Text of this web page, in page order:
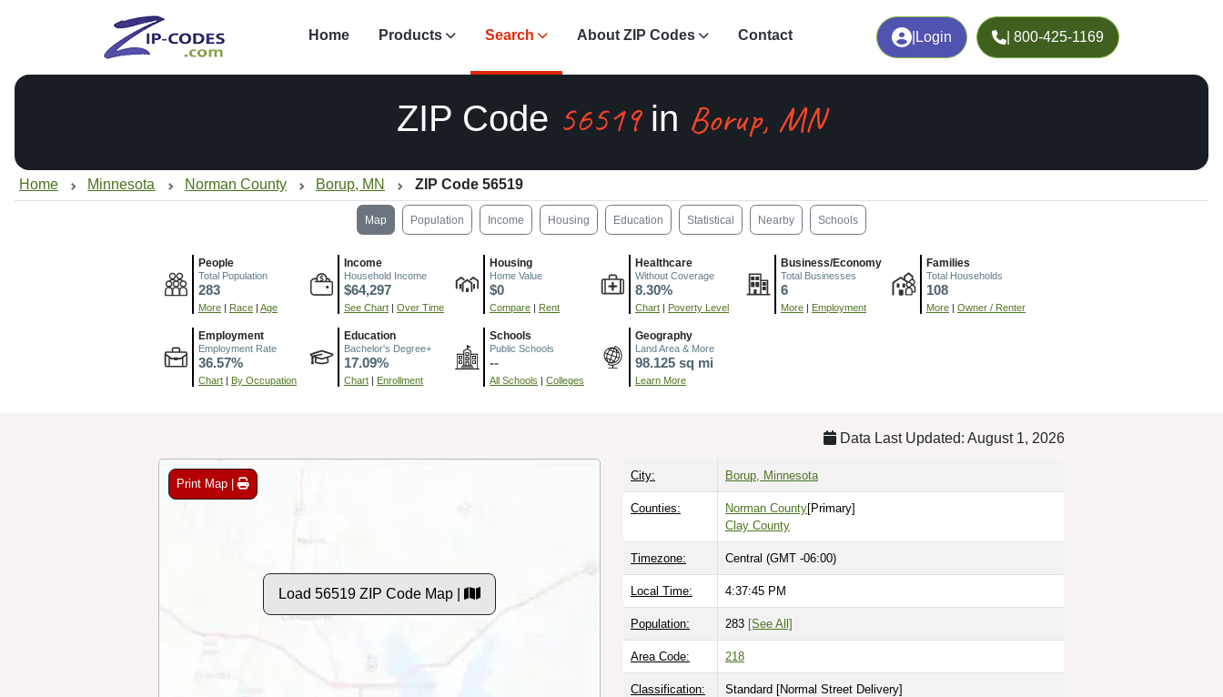
Login | 800-425-1169
Home Products Search About ZIP Codes Contact
ZIP Code 56519in Borup, MN
Home Minnesota Norman County Borup, MN ZIP Code 56519
Map Population Income Housing Education Statistical Nearby Schools
People
Total Population
283
More | Race | Age
Income
Household Income
$64,297
See Chart | Over Time
Housing
Home Value
$0
Compare | Rent
Healthcare
Without Coverage
8.30%
Chart | Poverty Level
Business/Economy
Total Businesses
6
More | Employment
Families
Total Households
108
More | Owner / Renter
Employment
Employment Rate
36.57%
Chart | By Occupation
Education
Bachelor's Degree+
17.09%
Chart | Enrollment
Schools
Public Schools
--
All Schools | Colleges
Geography
Land Area & More
98.125 sq mi
Learn More
Data Last Updated: August 1, 2026
Print Map |
Load 56519 ZIP Code Map |
City: Borup, Minnesota
Counties: Norman County[Primary]
Clay County
Timezone: Central (GMT -06:00)
Local Time: 4:37:46 PM
Population: 283 [See All]
Area Code: 218
Classification: Standard [Normal Street Delivery]